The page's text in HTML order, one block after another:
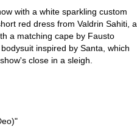
with a white sparkling custom
red dress from Valdrin Sahiti, a
a matching cape by Fausto
inspired by Santa, which
close in a sleigh.